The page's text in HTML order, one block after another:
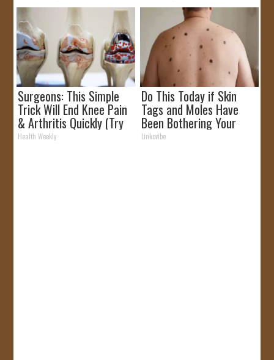
Surgeons: This Simple
Trick Will End Knee Pain
& Arthritis Quickly (Try
It)
Health Weekly
Do This Today if Skin
Tags and Moles Have
Been Bothering Your
Skin!
Linkovibe